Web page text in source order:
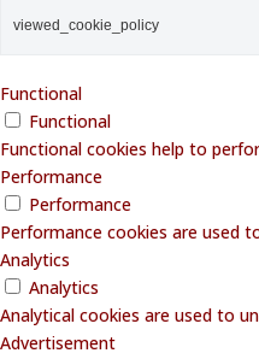
viewed_cookie_policy
Functional
Functional
Functional cookies help to
Performance
Performance
Performance cookies are used
Analytics
Analytics
Analytical cookies are used to
Advertisement